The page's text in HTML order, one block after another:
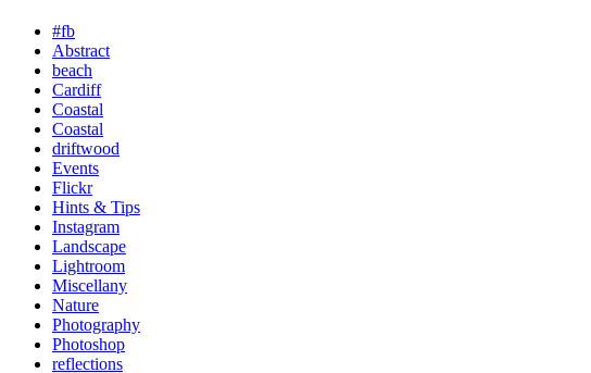
#fb
Abstract
beach
Cardiff
Coastal
Coastal
driftwood
Events
Flickr
Hints & Tips
Instagram
Landscape
Lightroom
Miscellany
Nature
Photography
Photoshop
reflections